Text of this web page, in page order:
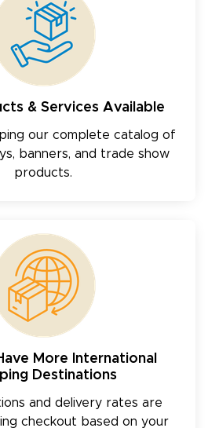
& Services Available
our complete catalog of
banners, and trade show
products.
More International
Destinations
and delivery rates are
checkout based on your